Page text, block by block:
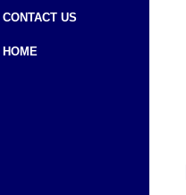
CONTACT US
HOME